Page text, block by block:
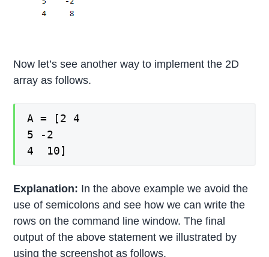
Now let’s see another way to implement the 2D
array as follows.
A = [2 4
5 -2
4 10]
Explanation: In the above example we avoid the
use of semicolons and see how we can write the
rows on the command line window. The final
output of the above statement we illustrated by
using the screenshot as follows.